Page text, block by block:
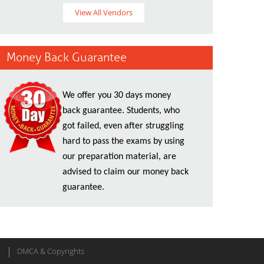
View All Vendors
Money Back Guarantee
We offer you 30 days money
back guarantee. Students, who
got failed, even after struggling
hard to pass the exams by using
our preparation material, are
advised to claim our money back
guarantee.
DMCA & Copyrights